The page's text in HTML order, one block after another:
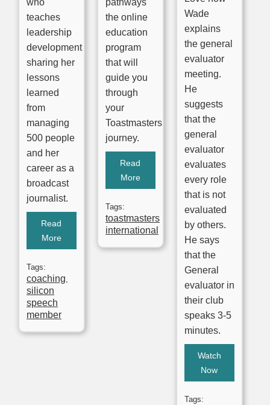
who
teaches
leadership
development
sharing her
lessons
learned
from
managing
500 people
and her
career as a
broadcast
journalist.
Read
More
Tags:
coaching,
silicon
speech
member
pathways
the online
education
program
that will
guide you
through
your
Toastmasters
journey.
Read
More
Tags:
toastmasters
international
Wade
explains
the general
evaluator
meeting.
He
suggests
that the
general
evaluator
evaluates
every role
that is not
evaluated
by others.
He says
that the
General
evaluator in
their club
speaks 3-5
minutes.
Watch
Now
Tags: